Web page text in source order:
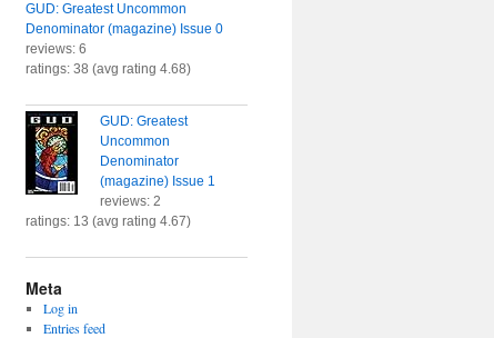
GUD: Greatest Uncommon
Denominator (magazine) Issue 0
reviews: 6
ratings: 38 (avg rating 4.68)
GUD: Greatest
Uncommon
Denominator
(magazine) Issue 1
reviews: 2
ratings: 13 (avg rating 4.67)
Meta
Log in
Entries feed